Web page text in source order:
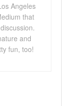
Angeles
that
and
fun, too!